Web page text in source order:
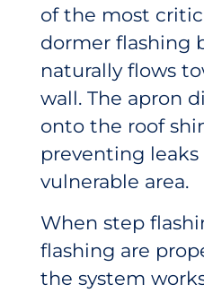
of the most
dormer flashing
naturally flows
wall. The apron
onto the roof
preventing
vulnerable area.
When step
flashing are
the system